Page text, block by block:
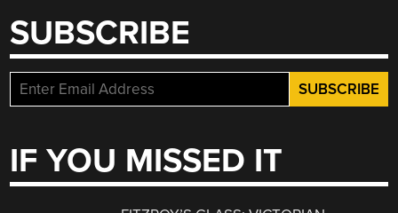
SUBSCRIBE
IF YOU MISSED IT